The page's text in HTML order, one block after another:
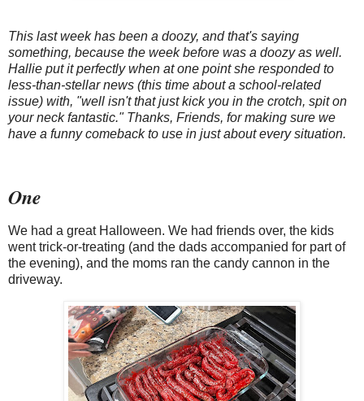
This last week has been a doozy, and that's saying
something, because the week before was a doozy as well.
Hallie put it perfectly when at one point she responded to
less-than-stellar news (this time about a school-related
issue) with, "well isn't that just kick you in the crotch, spit on
your neck fantastic." Thanks, Friends, for making sure we
have a funny comeback to use in just about every situation.
One
We had a great Halloween. We had friends over, the kids
went trick-or-treating (and the dads accompanied for part of
the evening), and the moms ran the candy cannon in the
driveway.